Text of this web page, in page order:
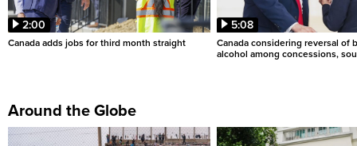
2:00
Canada adds jobs for third month straight
5:08
Canada considering reversal of
alcohol among concessions,
Around the Globe